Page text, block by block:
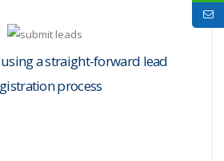
a straight-forward lead
process